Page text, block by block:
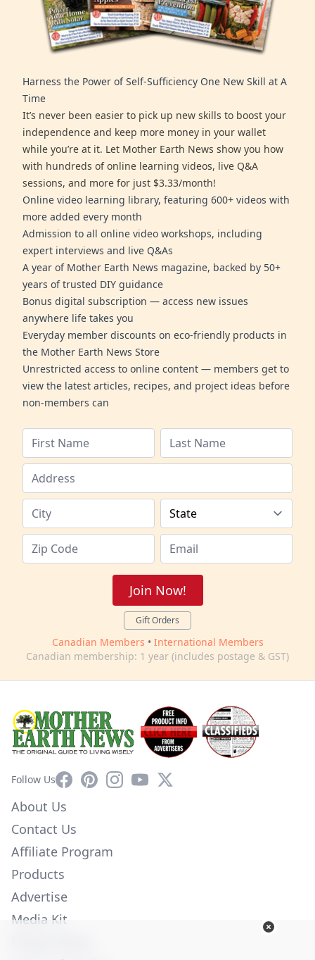
Harness the Power of Self-Sufficiency One New Skill at A
Time
It’s never been easier to pick up new skills to boost your
independence and keep more money in your wallet
while you’re at it. Let Mother Earth News show you how
with hundreds of online learning videos, live Q&A
sessions, and more for just $3.33/month!
Online video learning library, featuring 600+ videos with
more added every month
Admission to all online video workshops, including
expert interviews and live Q&As
A year of Mother Earth News magazine, backed by 50+
years of trusted DIY guidance
Bonus digital subscription — access new issues
anywhere life takes you
Everyday member discounts on eco-friendly products in
the Mother Earth News Store
Unrestricted access to online content — members get to
view the latest articles, recipes, and project ideas before
non-members can
Join Now!
Gift Orders
Canadian Members • International Members
Canadian membership: 1 year (includes postage & GST)
Follow UsFacebookPinterestInstagram
YouTube
X
About Us
Contact Us
Affiliate Program
Products
Advertise
Media Kit